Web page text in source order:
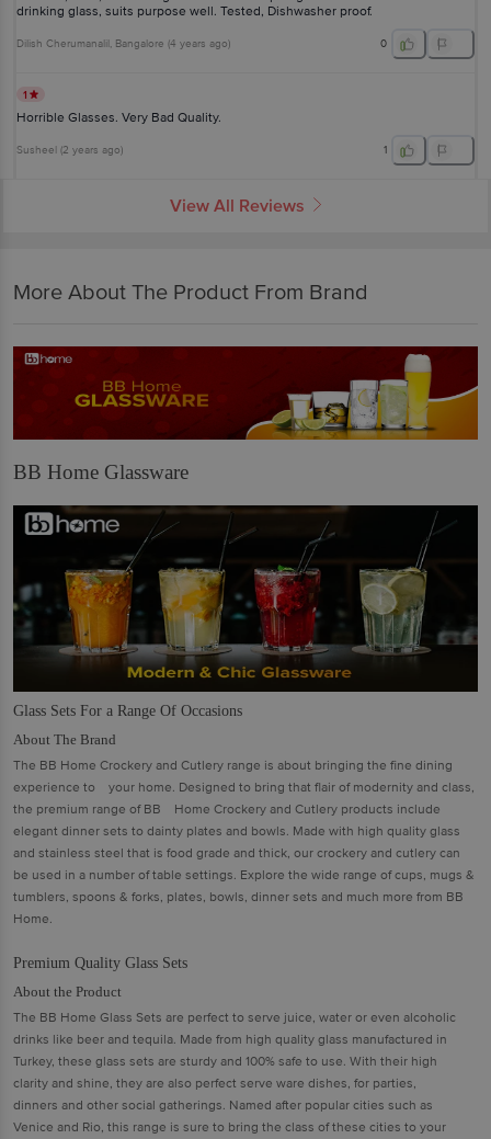
drinking glass, suits purpose well. Tested, Dishwasher proof.
Dilish Cherumanalil, Bangalore (4 years ago) 0
1
Horrible Glasses. Very Bad Quality.
Susheel (2 years ago) 1
View All Reviews
More About The Product From Brand
BB Home Glassware
Glass Sets For a Range Of Occasions
About The Brand
The BB Home Crockery and Cutlery range is about bringing the ﬁne dining
experience to your home. Designed to bring that ﬂair of modernity and class,
the premium range of BB Home Crockery and Cutlery products include
elegant dinner sets to dainty plates and bowls. Made with high quality glass
and stainless steel that is food grade and thick, our crockery and cutlery can
be used in a number of table settings. Explore the wide range of cups, mugs &
tumblers, spoons & forks, plates, bowls, dinner sets and much more from BB
Home.
Premium Quality Glass Sets
About the Product
The BB Home Glass Sets are perfect to serve juice, water or even alcoholic
drinks like beer and tequila. Made from high quality glass manufactured in
Turkey, these glass sets are sturdy and 100% safe to use. With their high
clarity and shine, they are also perfect serve ware dishes, for parties,
dinners and other social gatherings. Named after popular cities such as
Venice and Rio, this range is sure to bring the class of these cities to your